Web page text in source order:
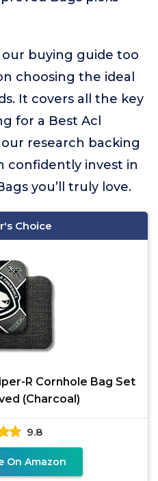
buying guide too
choosing the ideal
It covers all the key
for a Best Acl
research backing
confidently invest in
you’ll truly love.
Choice
R Cornhole Bag Set
(Charcoal)
9.8
On Amazon